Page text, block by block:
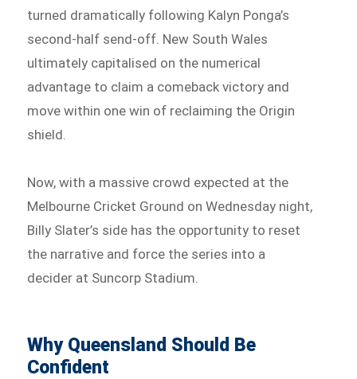
turned dramatically following Kalyn Ponga’s
second-half send-off. New South Wales
ultimately capitalised on the numerical
advantage to claim a comeback victory and
move within one win of reclaiming the Origin
shield.
Now, with a massive crowd expected at the
Melbourne Cricket Ground on Wednesday night,
Billy Slater’s side has the opportunity to reset
the narrative and force the series into a
decider at Suncorp Stadium.
Why Queensland Should Be
Confident